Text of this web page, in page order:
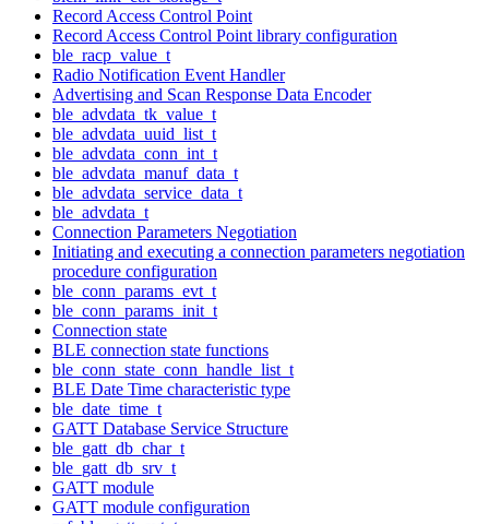
Record Access Control Point
Record Access Control Point library configuration
ble_racp_value_t
Radio Notification Event Handler
Advertising and Scan Response Data Encoder
ble_advdata_tk_value_t
ble_advdata_uuid_list_t
ble_advdata_conn_int_t
ble_advdata_manuf_data_t
ble_advdata_service_data_t
ble_advdata_t
Connection Parameters Negotiation
Initiating and executing a connection parameters negotiation
procedure configuration
ble_conn_params_evt_t
ble_conn_params_init_t
Connection state
BLE connection state functions
ble_conn_state_conn_handle_list_t
BLE Date Time characteristic type
ble_date_time_t
GATT Database Service Structure
ble_gatt_db_char_t
ble_gatt_db_srv_t
GATT module
GATT module configuration